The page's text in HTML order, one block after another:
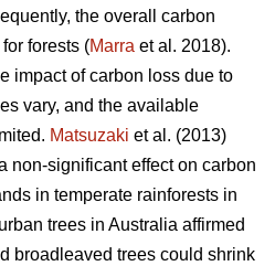
the overall carbon
forests (Marra et al. 2018).
impact of carbon loss due to
vary, and the available
Matsuzaki et al. (2013)
non-significant effect on carbon
in temperate rainforests in
trees in Australia affirmed
broadleaved trees could shrink